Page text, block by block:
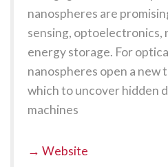
nanospheres are
sensing, optoelectronics,
energy storage. For
nanospheres open a new
which to uncover hidden
machines
→ Website